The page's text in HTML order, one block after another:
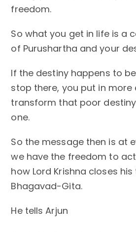
freedom.
So what you get in life is a
of Purushartha and your
If the destiny happens to
stop there, you put in
transform that poor
one.
So the message then is at
we have the freedom to
how Lord Krishna closes
Bhagavad-Gita.
He tells Arjun